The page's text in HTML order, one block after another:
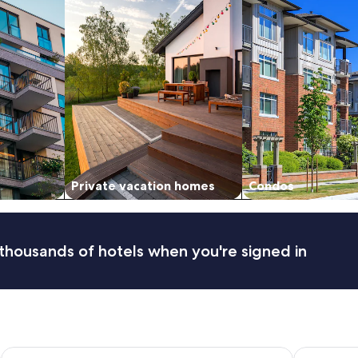
Private vacation homes Condos
of hotels when you're signed in
Comfort Suites Fresno River Park Edgewater